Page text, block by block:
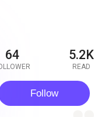
64 5.2K
READ
Follow